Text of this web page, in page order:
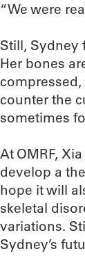
“We were
Still, Sydney
Her bones
compressed,
counter the
sometimes
At OMRF,
develop a
hope it will
skeletal
variations.
Sydney’s